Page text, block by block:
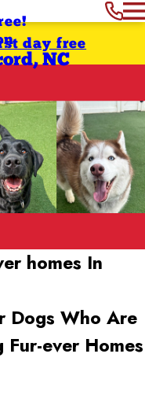
NC
day free
homes In
Dogs Who Are
ever Homes